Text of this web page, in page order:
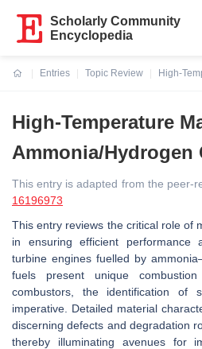
Scholarly Community
Encyclopedia
Entries
Topic Review
High-
High-Temperature
Ammonia/Hydrogen
This entry is adapted from the peer-
16196973
This entry reviews the critical role of
in ensuring efficient
turbine engines fuelled by
fuels present unique
combustors, the identification of
imperative. Detailed material
discerning defects and degradation
thereby illuminating avenues for